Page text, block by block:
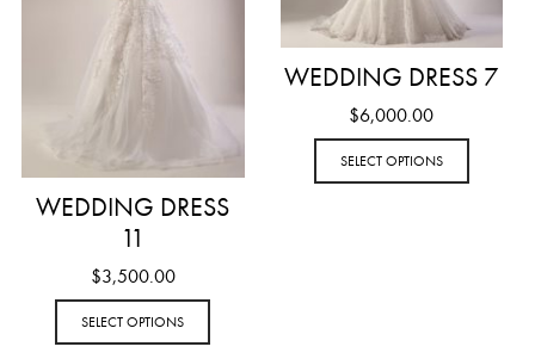
WEDDING DRESS
11
$3,500.00
SELECT OPTIONS
WEDDING DRESS 7
$6,000.00
SELECT OPTIONS